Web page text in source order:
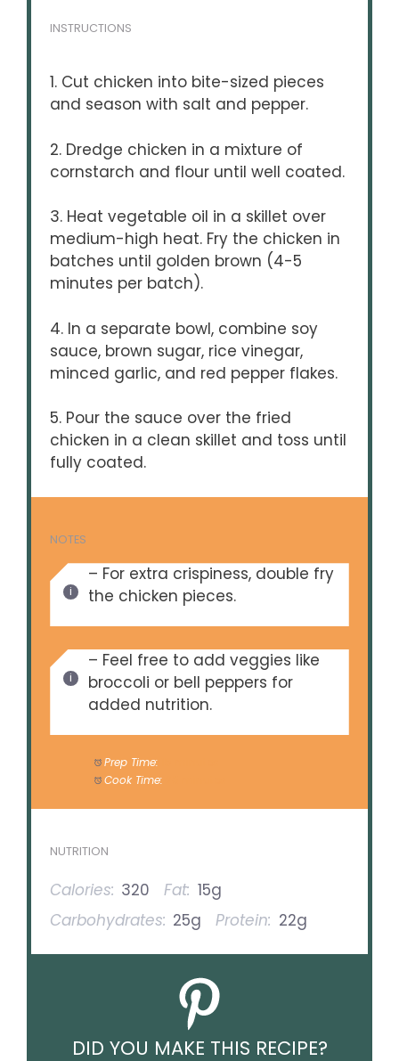
INSTRUCTIONS
1. Cut chicken into bite-sized pieces
and season with salt and pepper.
2. Dredge chicken in a mixture of
cornstarch and flour until well coated.
3. Heat vegetable oil in a skillet over
medium-high heat. Fry the chicken in
batches until golden brown (4-5
minutes per batch).
4. In a separate bowl, combine soy
sauce, brown sugar, rice vinegar,
minced garlic, and red pepper flakes.
5. Pour the sauce over the fried
chicken in a clean skillet and toss until
fully coated.
NOTES
– For extra crispiness, double fry
the chicken pieces.
– Feel free to add veggies like
broccoli or bell peppers for
added nutrition.
Prep Time:
Cook Time:
NUTRITION
Calories: 320 Fat: 15g
Carbohydrates: 25g Protein: 22g
DID YOU MAKE THIS RECIPE?